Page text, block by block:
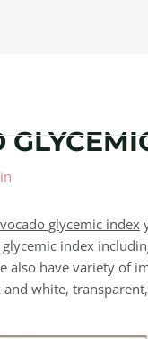
glycemic index
index
also have variety of
white,